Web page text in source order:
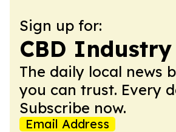
Sign up for:
CBD
The daily local news
you can trust. Every
Subscribe now.
Email Address